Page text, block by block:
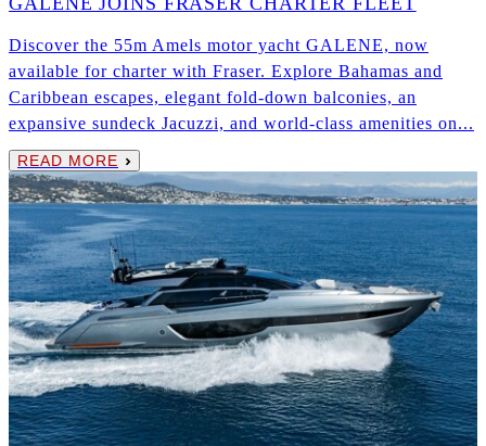
Discover the 55m Amels motor yacht GALENE, now
available for charter with Fraser. Explore Bahamas and
Caribbean escapes, elegant fold-down balconies, an
expansive sundeck Jacuzzi, and world-class amenities on...
READ MORE